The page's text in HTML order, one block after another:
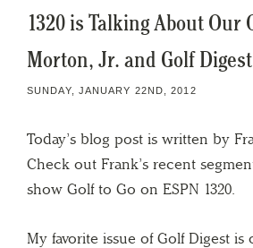
1320 is Talking About Our
Morton, Jr. and Golf
SUNDAY, JANUARY 22ND, 2012
Today’s blog post is written by
Check out Frank’s recent
show Golf to Go on ESPN 1320.
My favorite issue of Golf Digest is